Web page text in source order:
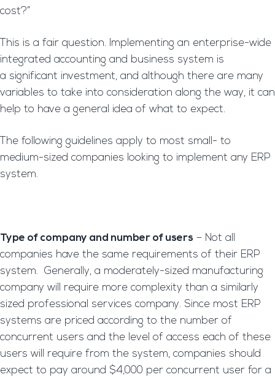
cost?”
This is a fair question. Implementing an enterprise-wide
integrated accounting and business system is
a significant investment, and although there are many
variables to take into consideration along the way, it can
help to have a general idea of what to expect.
The following guidelines apply to most small- to
medium-sized companies looking to implement any ERP
system.
Type of company and number of users – Not all
companies have the same requirements of their ERP
system. Generally, a moderately-sized manufacturing
company will require more complexity than a similarly
sized professional services company. Since most ERP
systems are priced according to the number of
concurrent users and the level of access each of these
users will require from the system, companies should
expect to pay around $4,000 per concurrent user for a